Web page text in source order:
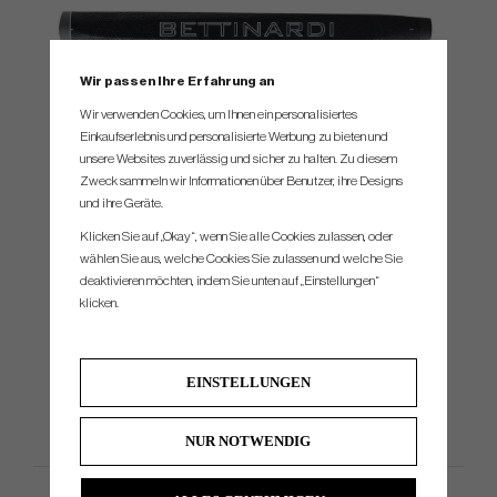
SPEC.
Model Head material
B11 303 Stainless Steel 3° 70° 362g
B14 303 Stainless Steel 3° 70° 362g
B6 303 Stainless Stee 3° 70° 362g 1/8
Wir passen Ihre Erfahrung an
Wir verwenden Cookies, um Ihnen ein personalisiertes
Einkaufserlebnis und personalisierte Werbung zu bieten und
unsere Websites zuverlässig und sicher zu halten. Zu diesem
Zweck sammeln wir Informationen über Benutzer, ihre Designs
und ihre Geräte.
Klicken Sie auf „Okay“, wenn Sie alle Cookies zulassen, oder
wählen Sie aus, welche Cookies Sie zulassen und welche Sie
deaktivieren möchten, indem Sie unten auf „Einstellungen“
klicken.
EINSTELLUNGEN
NUR NOTWENDIG